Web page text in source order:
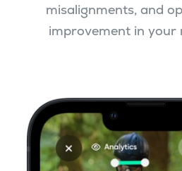
misalignments, and
improvement in your